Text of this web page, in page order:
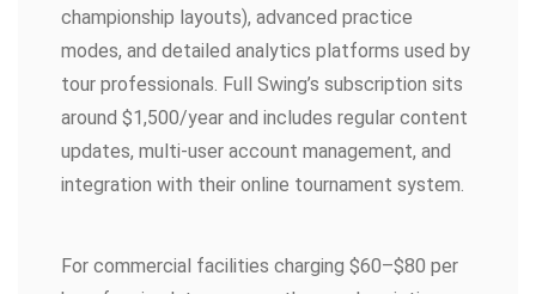
championship layouts), advanced practice
modes, and detailed analytics platforms used by
tour professionals. Full Swing’s subscription sits
around $1,500/year and includes regular content
updates, multi-user account management, and
integration with their online tournament system.
For commercial facilities charging $60–$80 per